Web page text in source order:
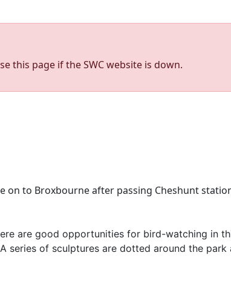
this page if the SWC website is down.
to Broxbourne after passing Cheshunt
are good opportunities for bird-watching in
series of sculptures are dotted around the